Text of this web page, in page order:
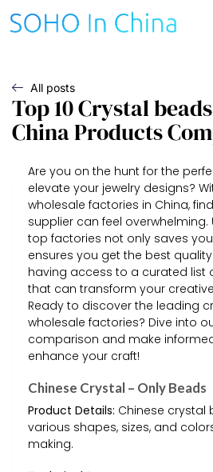
All posts
Top 10 Crystal
China Products
Are you on the hunt for the
elevate your jewelry designs?
wholesale factories in China,
supplier can feel
top factories not only saves
ensures you get the best
having access to a curated list
that can transform your
Ready to discover the leading
wholesale factories? Dive into
comparison and make
enhance your craft!
Chinese Crystal – Only Beads
Product Details: Chinese crystal
various shapes, sizes, and
making.